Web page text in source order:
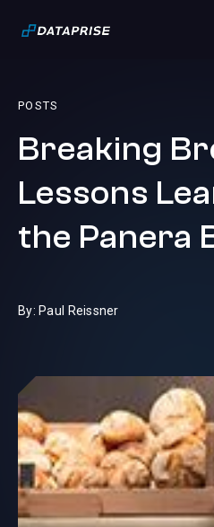
POSTS
Breaking
Lessons
the Panera
By: Paul Reissner